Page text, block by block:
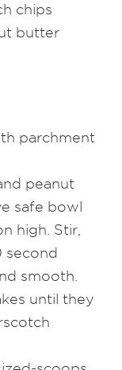
chips
butter
parchment
peanut
safe bowl
high. Stir,
second
smooth.
until they